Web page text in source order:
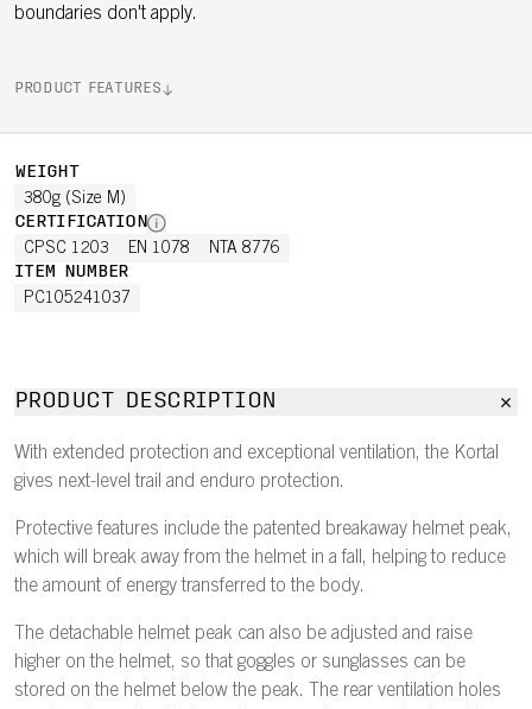
boundaries don't apply.
PRODUCT FEATURES
WEIGHT
380g (Size M)
CERTIFICATION
CPSC 1203 EN 1078 NTA 8776
ITEM NUMBER
PC105241037
PRODUCT DESCRIPTION
With extended protection and exceptional ventilation, the Kortal
gives next-level trail and enduro protection.
Protective features include the patented breakaway helmet peak,
which will break away from the helmet in a fall, helping to reduce
the amount of energy transferred to the body.
The detachable helmet peak can also be adjusted and raise
higher on the helmet, so that goggles or sunglasses can be
stored on the helmet below the peak. The rear ventilation holes